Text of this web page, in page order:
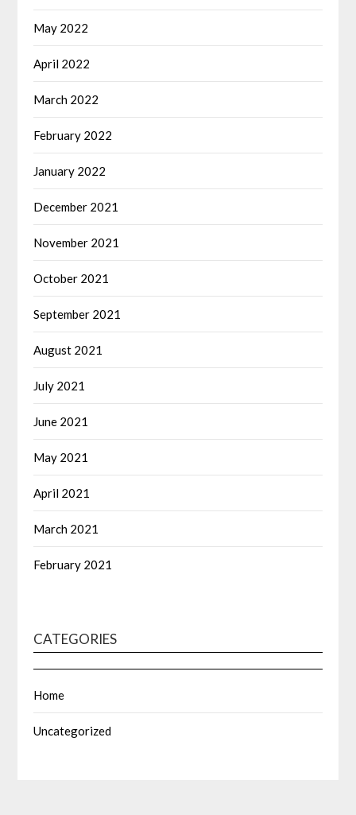
May 2022
April 2022
March 2022
February 2022
January 2022
December 2021
November 2021
October 2021
September 2021
August 2021
July 2021
June 2021
May 2021
April 2021
March 2021
February 2021
CATEGORIES
Home
Uncategorized